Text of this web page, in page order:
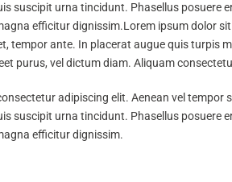
suscipit urna tincidunt. Phasellus posuere
efficitur dignissim.Lorem ipsum dolor
tempor ante. In placerat augue quis turpis
purus, vel dictum diam. Aliquam
adipiscing elit. Aenean vel
suscipit urna tincidunt. Phasellus posuere
efficitur dignissim.